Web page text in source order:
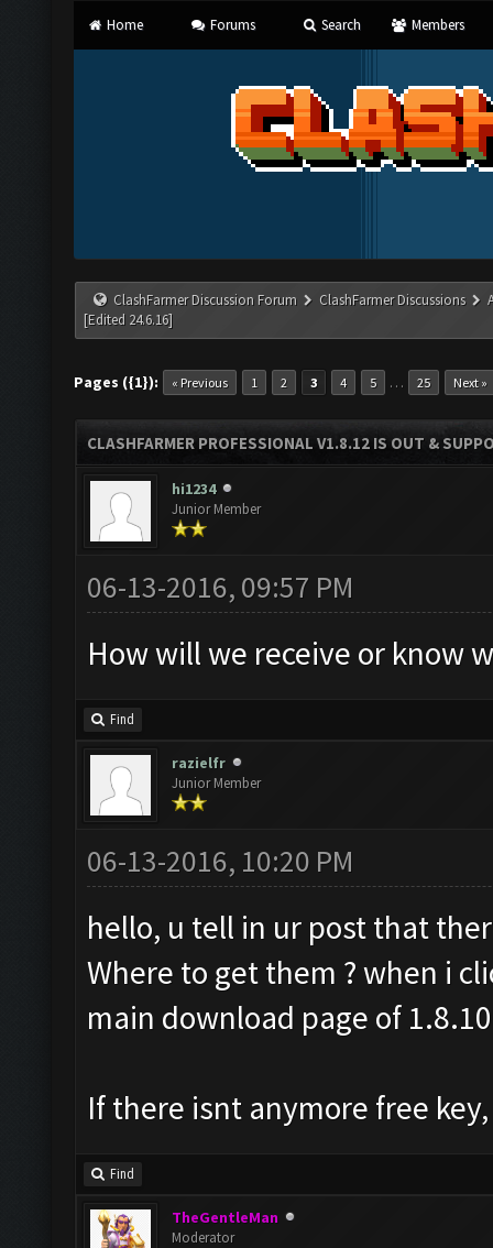
Home Forums Search Members
ClashFarmer Discussion Forum ClashFarmer Discussions
[Edited 24.6.16]
Pages ({1}): « Previous 1 2 3 4 5 … 25 Next »
CLASHFARMER PROFESSIONAL V1.8.12 IS OUT &
hi1234
Junior Member
06-13-2016, 09:57 PM
How will we receive or know
Find
razielfr
Junior Member
06-13-2016, 10:20 PM
hello, u tell in ur post that
Where to get them ? when i
main download page of
If there isnt anymore free
Find
TheGentleMan
Moderator